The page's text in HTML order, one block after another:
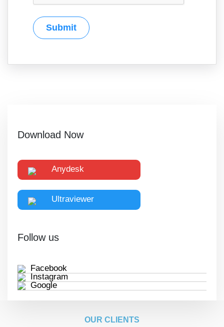
Download Now
Anydesk
Ultraviewer
Follow us
Facebook
Instagram
Google
OUR CLIENTS